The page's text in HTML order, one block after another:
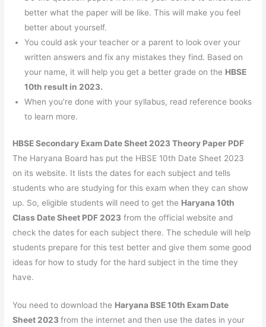
better what the paper will be like. This will make you feel
better about yourself.
You could ask your teacher or a parent to look over your
written answers and fix any mistakes they find. Based on
your name, it will help you get a better grade on the HBSE
10th result in 2023.
When you’re done with your syllabus, read reference books
to learn more.
HBSE Secondary Exam Date Sheet 2023 Theory Paper PDF
The Haryana Board has put the HBSE 10th Date Sheet 2023
on its website. It lists the dates for each subject and tells
students who are studying for this exam when they can show
up. So, eligible students will need to get the Haryana 10th
Class Date Sheet PDF 2023 from the official website and
check the dates for each subject there. The schedule will help
students prepare for this test better and give them some good
ideas for how to study for the hard subject in the time they
have.
You need to download the Haryana BSE 10th Exam Date
Sheet 2023from the internet and then use the dates in your